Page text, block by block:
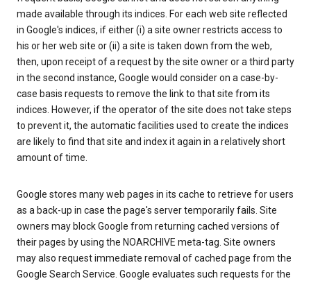
made available through its indices. For each web site reflected
in Google's indices, if either (i) a site owner restricts access to
his or her web site or (ii) a site is taken down from the web,
then, upon receipt of a request by the site owner or a third party
in the second instance, Google would consider on a case-by-
case basis requests to remove the link to that site from its
indices. However, if the operator of the site does not take steps
to prevent it, the automatic facilities used to create the indices
are likely to find that site and index it again in a relatively short
amount of time.
Google stores many web pages in its cache to retrieve for users
as a back-up in case the page's server temporarily fails. Site
owners may block Google from returning cached versions of
their pages by using the NOARCHIVE meta-tag. Site owners
may also request immediate removal of cached page from the
Google Search Service. Google evaluates such requests for the